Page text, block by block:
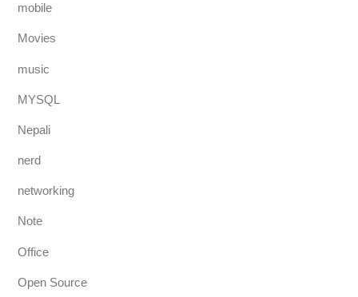
mobile
Movies
music
MYSQL
Nepali
nerd
networking
Note
Office
Open Source